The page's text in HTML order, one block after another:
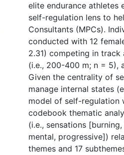
elite endurance athletes
self-regulation lens to
Consultants (MPCs).
conducted with 12
2.31) competing in
(i.e., 200-400 m; n = 5),
Given the centrality of
manage internal states
model of self-regulation
codebook thematic
(i.e., sensations
mental, progressive])
themes and 17